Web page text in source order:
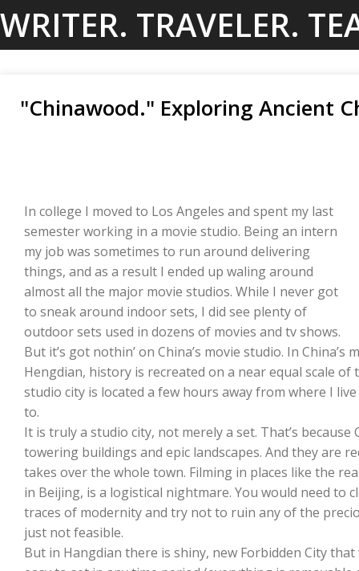
to
WRITER. TRAVELER.
"Chinawood." Exploring Ancient
In college I moved to Los Angeles and spent my last
semester working in a movie studio. Being an intern
my job was sometimes to run around delivering
things, and as a result I ended up waling around
almost all the major movie studios. While I never got
to sneak around indoor sets, I did see plenty of
outdoor sets used in dozens of movies and tv shows.
But it’s got nothin’ on China’s movie studio. In
Hengdian, history is recreated on a near equal scale
studio city is located a few hours away from where I
to.
It is truly a studio city, not merely a set. That’s
towering buildings and epic landscapes. And they are
takes over the whole town. Filming in places like the
in Beijing, is a logistical nightmare. You would need to
traces of modernity and try not to ruin any of the
just not feasible.
But in Hangdian there is shiny, new Forbidden City that